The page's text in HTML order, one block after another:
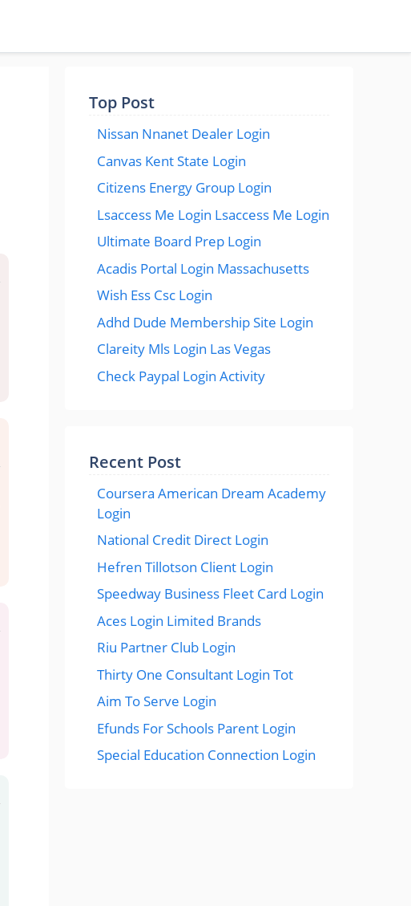
Top Post
Nissan Nnanet Dealer Login
Canvas Kent State Login
Citizens Energy Group Login
Lsaccess Me Login Lsaccess Me Login
Ultimate Board Prep Login
Acadis Portal Login Massachusetts
Wish Ess Csc Login
Adhd Dude Membership Site Login
Clareity Mls Login Las Vegas
Check Paypal Login Activity
Recent Post
Coursera American Dream Academy
Login
National Credit Direct Login
Hefren Tillotson Client Login
Speedway Business Fleet Card Login
Aces Login Limited Brands
Riu Partner Club Login
Thirty One Consultant Login Tot
Aim To Serve Login
Efunds For Schools Parent Login
Special Education Connection Login